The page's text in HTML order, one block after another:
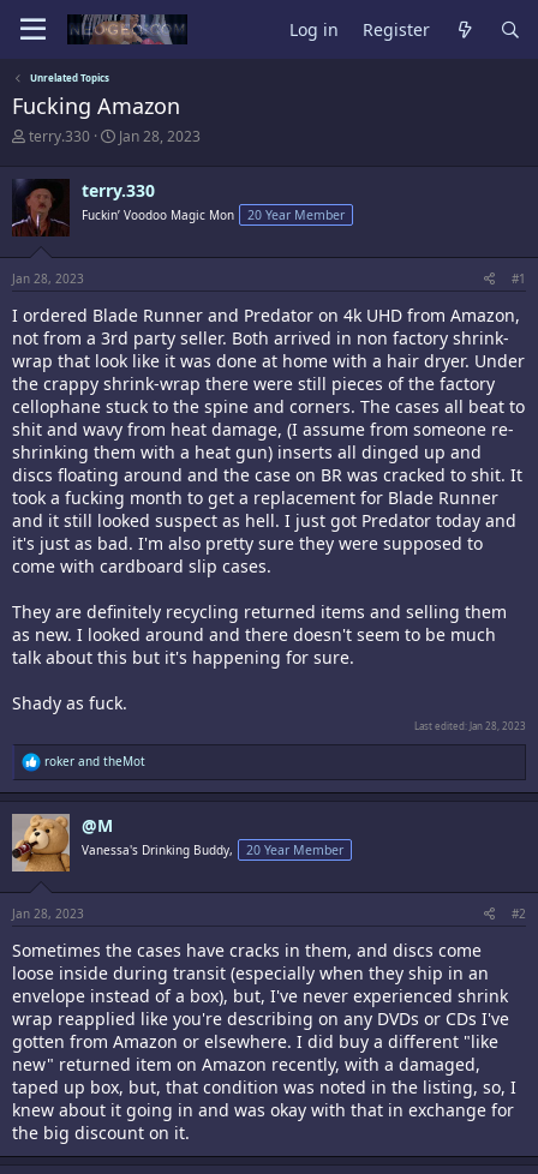
Log in Register
Unrelated Topics
Fucking Amazon
T
r
e
a
d
s
a
r
t
e
r
terry.330
S
a
r
t
e
Jan 28, 2023
terry.330
Fuckin’ Voodoo Magic Mon 20 Year Member
Jan 28, 2023 #1
I ordered Blade Runner and Predator on 4k UHD from Amazon,
not from a 3rd party seller. Both arrived in non factory shrink-
wrap that look like it was done at home with a hair dryer. Under
the crappy shrink-wrap there were still pieces of the factory
cellophane stuck to the spine and corners. The cases all beat to
shit and wavy from heat damage, (I assume from someone re-
shrinking them with a heat gun) inserts all dinged up and
discs floating around and the case on BR was cracked to shit. It
took a fucking month to get a replacement for Blade Runner
and it still looked suspect as hell. I just got Predator today and
it's just as bad. I'm also pretty sure they were supposed to
come with cardboard slip cases.
They are definitely recycling returned items and selling them
as new. I looked around and there doesn't seem to be much
talk about this but it's happening for sure.
Shady as fuck.
Last edited: Jan 28, 2023
R
e
a
c
t
i
o
s
:
roker and theMot
@M
Vanessa's Drinking Buddy, 20 Year Member
Jan 28, 2023 #2
Sometimes the cases have cracks in them, and discs come
loose inside during transit (especially when they ship in an
envelope instead of a box), but, I've never experienced shrink
wrap reapplied like you're describing on any DVDs or CDs I've
gotten from Amazon or elsewhere. I did buy a different "like
new" returned item on Amazon recently, with a damaged,
taped up box, but, that condition was noted in the listing, so, I
knew about it going in and was okay with that in exchange for
the big discount on it.